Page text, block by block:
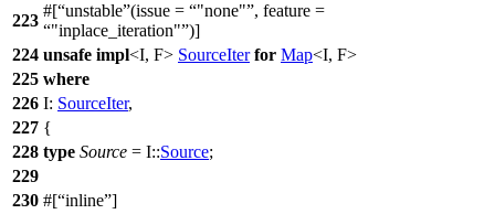
223
#[ unstable (issue = "none" , feature =
"inplace_iteration" )]
224 unsafe impl<I, F> SourceIter for Map<I, F>
225 where
226 I: SourceIter,
227 {
228 type Source = I::Source;
229
230 #[ inline ]